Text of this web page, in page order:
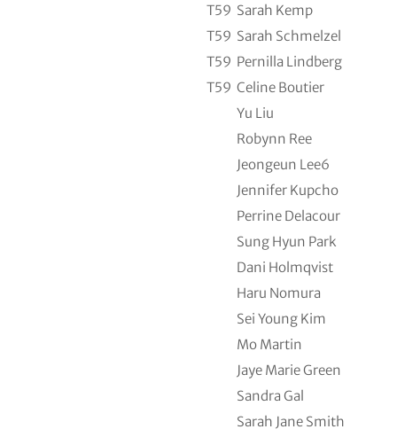
T59 Sarah Kemp
T59 Sarah Schmelzel
T59 Pernilla Lindberg
T59 Celine Boutier
Yu Liu
Robynn Ree
Jeongeun Lee6
Jennifer Kupcho
Perrine Delacour
Sung Hyun Park
Dani Holmqvist
Haru Nomura
Sei Young Kim
Mo Martin
Jaye Marie Green
Sandra Gal
Sarah Jane Smith